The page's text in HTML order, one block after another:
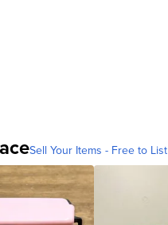
Sell Your Items - Free to List